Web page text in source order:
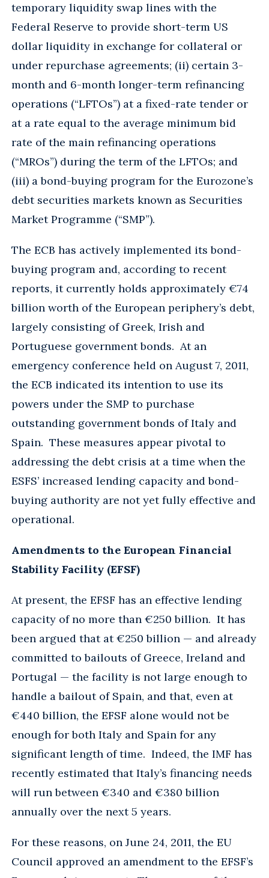
temporary liquidity swap lines with the
Federal Reserve to provide short-term US
dollar liquidity in exchange for collateral or
under repurchase agreements; (ii) certain 3-
month and 6-month longer-term refinancing
operations (“LFTOs”) at a fixed-rate tender or
at a rate equal to the average minimum bid
rate of the main refinancing operations
(“MROs”) during the term of the LFTOs; and
(iii) a bond-buying program for the Eurozone’s
debt securities markets known as Securities
Market Programme (“SMP”).
The ECB has actively implemented its bond-
buying program and, according to recent
reports, it currently holds approximately €74
billion worth of the European periphery’s debt,
largely consisting of Greek, Irish and
Portuguese government bonds. At an
emergency conference held on August 7, 2011,
the ECB indicated its intention to use its
powers under the SMP to purchase
outstanding government bonds of Italy and
Spain. These measures appear pivotal to
addressing the debt crisis at a time when the
ESFS’ increased lending capacity and bond-
buying authority are not yet fully effective and
operational.
Amendments to the European Financial
Stability Facility (EFSF)
At present, the EFSF has an effective lending
capacity of no more than €250 billion. It has
been argued that at €250 billion — and already
committed to bailouts of Greece, Ireland and
Portugal — the facility is not large enough to
handle a bailout of Spain, and that, even at
€440 billion, the EFSF alone would not be
enough for both Italy and Spain for any
significant length of time. Indeed, the IMF has
recently estimated that Italy’s financing needs
will run between €340 and €380 billion
annually over the next 5 years.
For these reasons, on June 24, 2011, the EU
Council approved an amendment to the EFSF’s